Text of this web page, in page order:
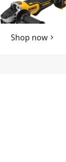
Shop now